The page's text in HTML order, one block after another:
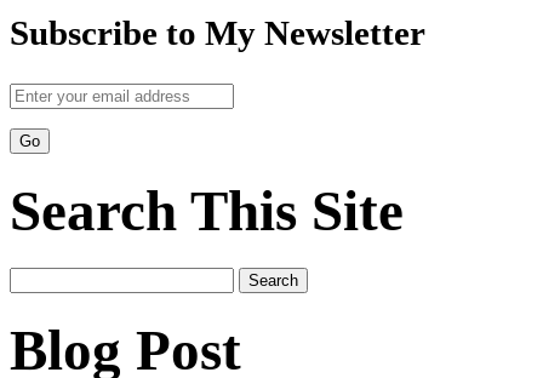
Subscribe to My Newsletter
Search This Site
for:
Blog Post